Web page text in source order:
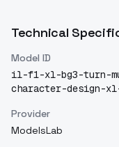
Technical
Model ID
il-f1-xl-bg3-turn-
character-design-xl-
Provider
ModelsLab